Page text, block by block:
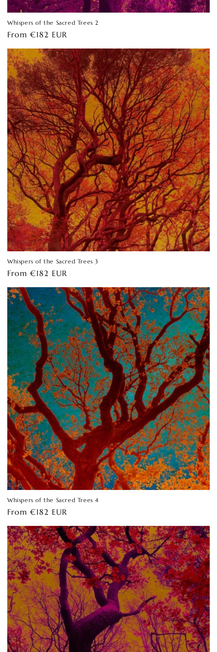
Whispers of the Sacred Trees 2
Regular
From €182 EUR
Whispers of the Sacred Trees 3
Regular
From €182 EUR
Whispers of the Sacred Trees 4
Regular
From €182 EUR